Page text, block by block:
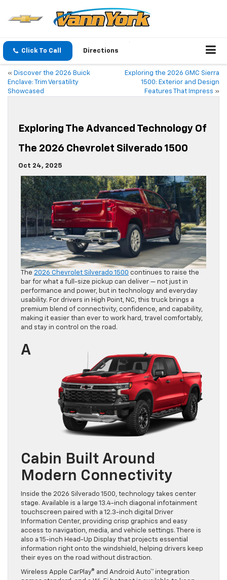
Click To Call Directions
« Discover the 2026 Buick
Enclave: Trim Versatility
Showcased
Exploring the 2026 GMC Sierra
1500: Exterior and Design
Features That Impress »
Exploring The Advanced Technology Of
The 2026 Chevrolet Silverado 1500
Oct 24, 2025
The 2026 Chevrolet Silverado 1500 continues to raise the
bar for what a full-size pickup can deliver — not just in
performance and power, but in technology and everyday
usability. For drivers in High Point, NC, this truck brings a
premium blend of connectivity, confidence, and capability,
making it easier than ever to work hard, travel comfortably,
and stay in control on the road.
A
Cabin Built Around
Modern Connectivity
Inside the 2026 Silverado 1500, technology takes center
stage. Available is a large 13.4-inch diagonal infotainment
touchscreen paired with a 12.3-inch digital Driver
Information Center, providing crisp graphics and easy
access to navigation, media, and vehicle settings. There is
also a 15-inch Head-Up Display that projects essential
information right onto the windshield, helping drivers keep
their eyes on the road without distraction.
Wireless Apple CarPlay® and Android Auto™ integration